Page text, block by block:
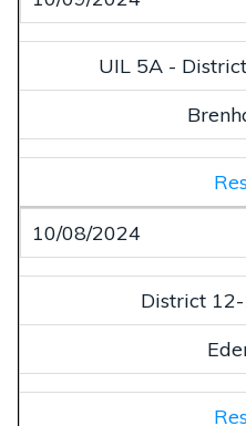
UIL 5A -
10/08/2024
District